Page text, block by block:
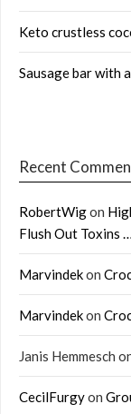
Keto crustless
Sausage bar with
Recent
RobertWigon
Flush Out Toxins …
Marvindekon
Marvindekon
Janis Hemmesch
CecilFurgyon